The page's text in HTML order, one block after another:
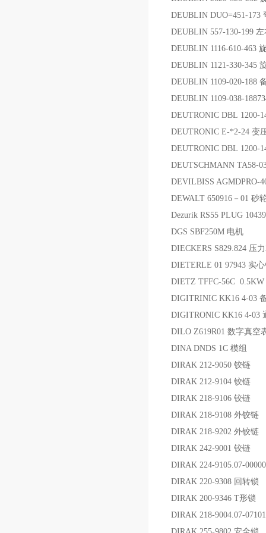
DEUBLIN DUO=451-173
DEUBLIN 557-130-199
DEUBLIN 1116-610-463
DEUBLIN 1121-330-345
DEUBLIN 1109-020-188
DEUBLIN 1109-038-
DEUTRONIC DBL 1200-
DEUTRONIC E-*2-24 变
DEUTRONIC DBL 1200-
DEUTSCHMANN TA58-
DEVILBISS AGMDPRO-
DEWALT 650916－01 砂
Dezurik RS55 PLUG
DGS SBF250M 电机
DIECKERS S829.824 压
DIETERLE 01 97943 实
DIETZ TFFC-56C
DIGITRINIC KK16 4-03
DIGITRONIC KK16 4-03
DILO Z619R01 数字真空
DINA DNDS 1C 模组
DIRAK 212-9050 铰链
DIRAK 212-9104 铰链
DIRAK 218-9106 铰链
DIRAK 218-9108 外铰链
DIRAK 218-9202 外铰链
DIRAK 242-9001 铰链
DIRAK 224-9105.07-
DIRAK 220-9308 回转锁
DIRAK 200-9346 T形锁
DIRAK 218-9004.07-